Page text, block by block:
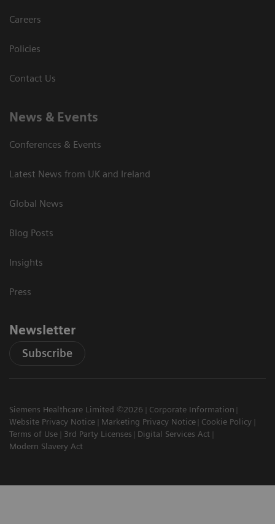
Careers
Policies
Contact Us
News & Events
Conferences & Events
Latest News from UK and Ireland
Global News
Blog Posts
Insights
Press
Newsletter
Subscribe
Siemens Healthcare Limited ©2026
Corporate Information
Website Privacy Notice
Marketing Privacy Notice
Cookie Policy
Terms of Use
3rd Party Licenses
Digital Services Act
Modern Slavery Act